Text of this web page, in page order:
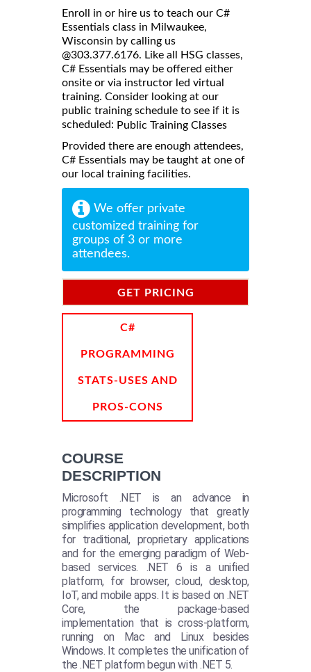
Enroll in or hire us to teach our C#
Essentials class in Milwaukee,
Wisconsin by calling us
@303.377.6176. Like all HSG classes,
C# Essentials may be offered either
onsite or via instructor led virtual
training. Consider looking at our
public training schedule to see if it is
scheduled: Public Training Classes
Provided there are enough attendees,
C# Essentials may be taught at one of
our local training facilities.
We offer private
customized training for
groups of 3 or more
attendees.
GET PRICING
C#
PROGRAMMING
STATS-USES AND
PROS-CONS
COURSE
DESCRIPTION
Microsoft .NET is an advance in
programming technology that greatly
simplifies application development, both
for traditional, proprietary applications
and for the emerging paradigm of Web-
based services. .NET 6 is a unified
platform, for browser, cloud, desktop,
IoT, and mobile apps. It is based on .NET
Core, the package-based
implementation that is cross-platform,
running on Mac and Linux besides
Windows. It completes the unification of
the .NET platform begun with .NET 5.